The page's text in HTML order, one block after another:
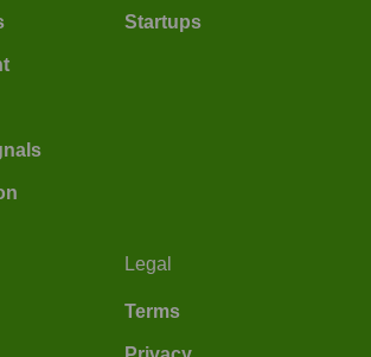
Startups
Legal
Terms